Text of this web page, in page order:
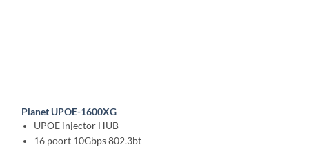
Planet UPOE-1600XG
UPOE injector HUB
16 poort 10Gbps 802.3bt